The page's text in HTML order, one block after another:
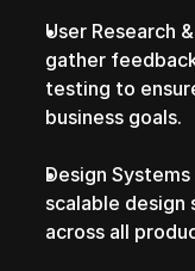
User Research
gather
testing to
business goals.
Design
scalable design
across all